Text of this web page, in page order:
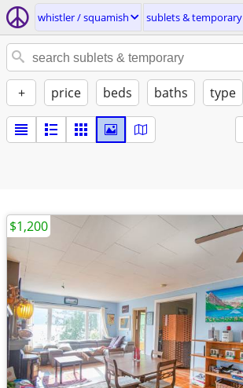
whistler / squamish sublets & temporary
+ price beds baths type
$1,200